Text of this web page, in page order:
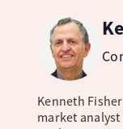
Kenneth
market